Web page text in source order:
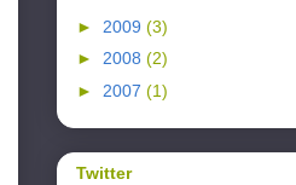
► 2009 (3)
► 2008 (2)
► 2007 (1)
Twitter